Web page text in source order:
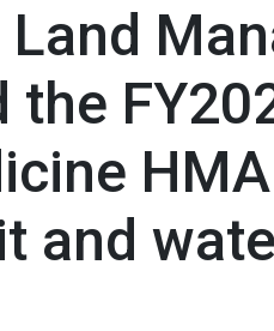
the
and